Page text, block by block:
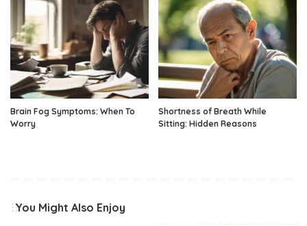
Brain Fog Symptoms: When To
Worry
Shortness of Breath While
Sitting: Hidden Reasons
You Might Also Enjoy